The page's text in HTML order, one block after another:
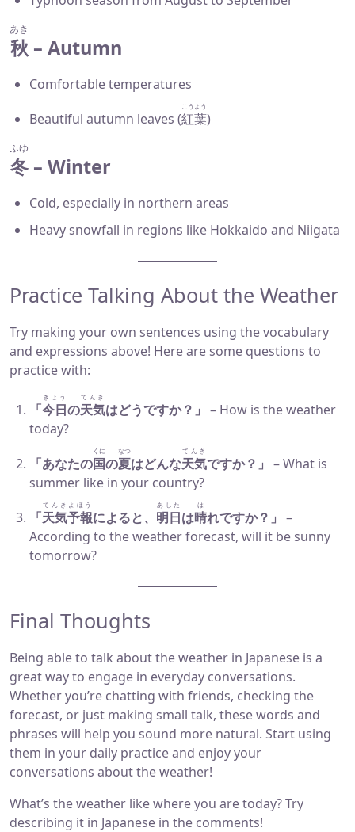
秋
あき
– Autumn
Comfortable temperatures
Beautiful autumn leaves (紅葉
こうよう
)
冬
ふゆ
– Winter
Cold, especially in northern areas
Heavy snowfall in regions like Hokkaido and Niigata
Practice Talking About the Weather
Try making your own sentences using the vocabulary
and expressions above! Here are some questions to
practice with:
「今日
きょう
の天気
てんき
はどうですか？」 – How is the weather
today?
「あなたの国
くに
の夏
なつ
はどんな天気
てんき
ですか？」 – What is
summer like in your country?
「天気予報
てんきよほう
によると、 明日
あした
は晴
は
れですか？」 –
According to the weather forecast, will it be sunny
tomorrow?
Final Thoughts
Being able to talk about the weather in Japanese is a
great way to engage in everyday conversations.
Whether you’re chatting with friends, checking the
forecast, or just making small talk, these words and
phrases will help you sound more natural. Start using
them in your daily practice and enjoy your
conversations about the weather!
What’s the weather like where you are today? Try
describing it in Japanese in the comments!